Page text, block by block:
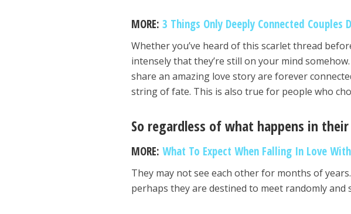
MORE:3 Things Only Deeply Connected Couples
Whether you’ve heard of this scarlet thread
intensely that they’re still on your mind
share an amazing love story are forever
string of fate. This is also true for people who
So regardless of what happens in
MORE:What To Expect When Falling In Love
They may not see each other for months of
perhaps they are destined to meet randomly and